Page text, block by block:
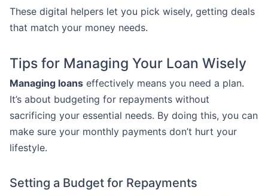
These digital helpers let you pick wisely, getting deals
that match your money needs.
Tips for Managing Your Loan Wisely
Managing loans effectively means you need a plan.
It’s about budgeting for repayments without
sacrificing your essential needs. By doing this, you can
make sure your monthly payments don’t hurt your
lifestyle.
Setting a Budget for Repayments